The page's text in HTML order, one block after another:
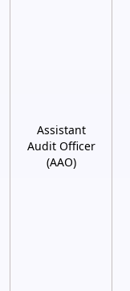
Assistant
Audit Officer
(AAO)